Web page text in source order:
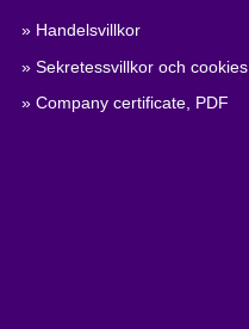
» Handelsvillkor
» Sekretessvillkor och cookies
» Company certificate, PDF